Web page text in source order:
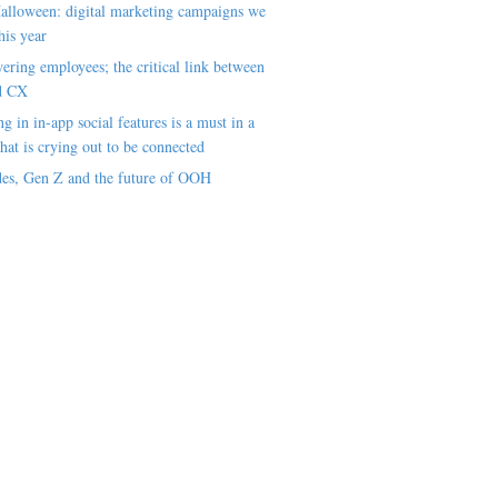
digital marketing campaigns we
year
employees; the critical link between
CX
in in-app social features is a must in a
is crying out to be connected
Gen Z and the future of OOH